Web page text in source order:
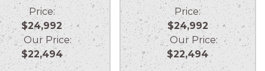
Price:
$24,992
Our Price:
$22,494
Price:
$24,992
Our Price:
$22,494